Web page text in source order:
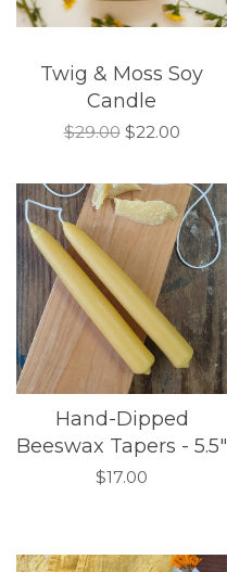
Twig & Moss Soy
Candle
$29.00$22.00
Hand-Dipped
Beeswax Tapers - 5.5"
$17.00